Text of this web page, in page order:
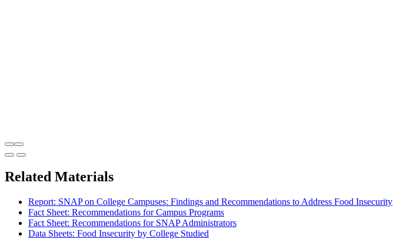
Related Materials
Report: SNAP on College Campuses: Findings and Recommendations to Address Food Insecurity
Fact Sheet: Recommendations for Campus Programs
Fact Sheet: Recommendations for SNAP Administrators
Data Sheets: Food Insecurity by College Studied